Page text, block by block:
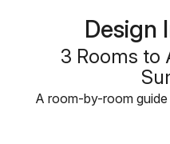
Design
3 Rooms to
A room-by-room